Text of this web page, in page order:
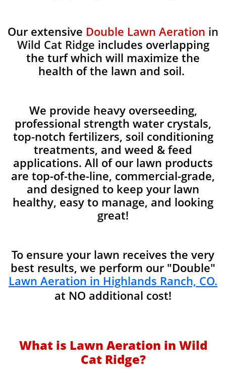
Our extensive Double Lawn Aeration in
Wild Cat Ridge includes overlapping
the turf which will maximize the
health of the lawn and soil.
We provide heavy overseeding,
professional strength water crystals,
top-notch fertilizers, soil conditioning
treatments, and weed & feed
applications. All of our lawn products
are top-of-the-line, commercial-grade,
and designed to keep your lawn
healthy, easy to manage, and looking
great!
To ensure your lawn receives the very
best results, we perform our "Double"
Lawn Aeration in Highlands Ranch, CO.
at NO additional cost!
What is Lawn Aeration in Wild
Cat Ridge?